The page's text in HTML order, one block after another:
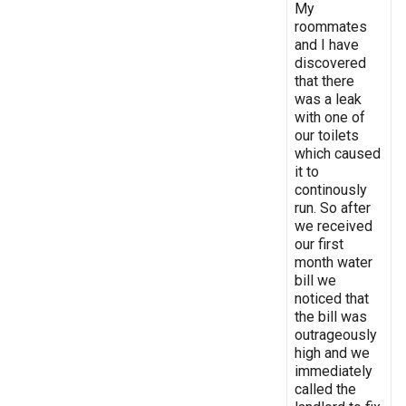
My
roommates
and I have
discovered
that there
was a leak
with one of
our toilets
which caused
it to
continously
run. So after
we received
our first
month water
bill we
noticed that
the bill was
outrageously
high and we
immediately
called the